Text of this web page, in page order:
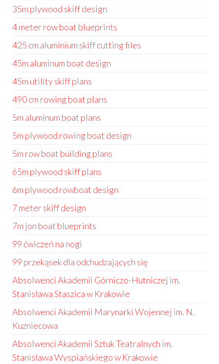
35m plywood skiff design
4 meter row boat blueprints
425 cm aluminium skiff cutting files
45m aluminum boat design
45m utility skiff plans
490 cm rowing boat plans
5m aluminum boat plans
5m plywood rowing boat design
5m row boat building plans
65m plywood skiff plans
6m plywood rowboat design
7 meter skiff design
7m jon boat blueprints
99 ćwiczeń na nogi
99 przekąsek dla odchudzających się
Absolwenci Akademii Górniczo-Hutniczej im.
Stanisława Staszica w Krakowie
Absolwenci Akademii Marynarki Wojennej im. N.
Kuzniecowa
Absolwenci Akademii Sztuk Teatralnych im.
Stanisława Wyspiańskiego w Krakowie